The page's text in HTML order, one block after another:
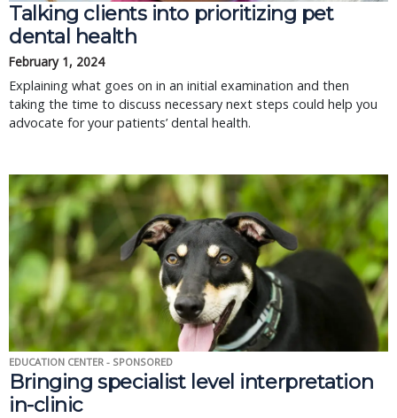
Talking clients into prioritizing pet
dental health
February 1, 2024
Explaining what goes on in an initial examination and then
taking the time to discuss necessary next steps could help you
advocate for your patients’ dental health.
EDUCATION CENTER - SPONSORED
Bringing specialist level interpretation
in-clinic